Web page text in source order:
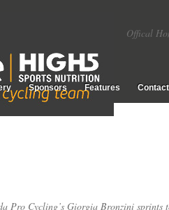
Offical
Sponsors Features
Pro Cycling’s Giorgia Bronzini sprints